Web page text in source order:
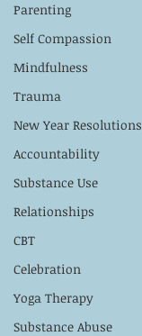
Parenting
Self Compassion
Mindfulness
Trauma
New Year Resolutions
Accountability
Substance Use
Relationships
CBT
Celebration
Yoga Therapy
Substance Abuse